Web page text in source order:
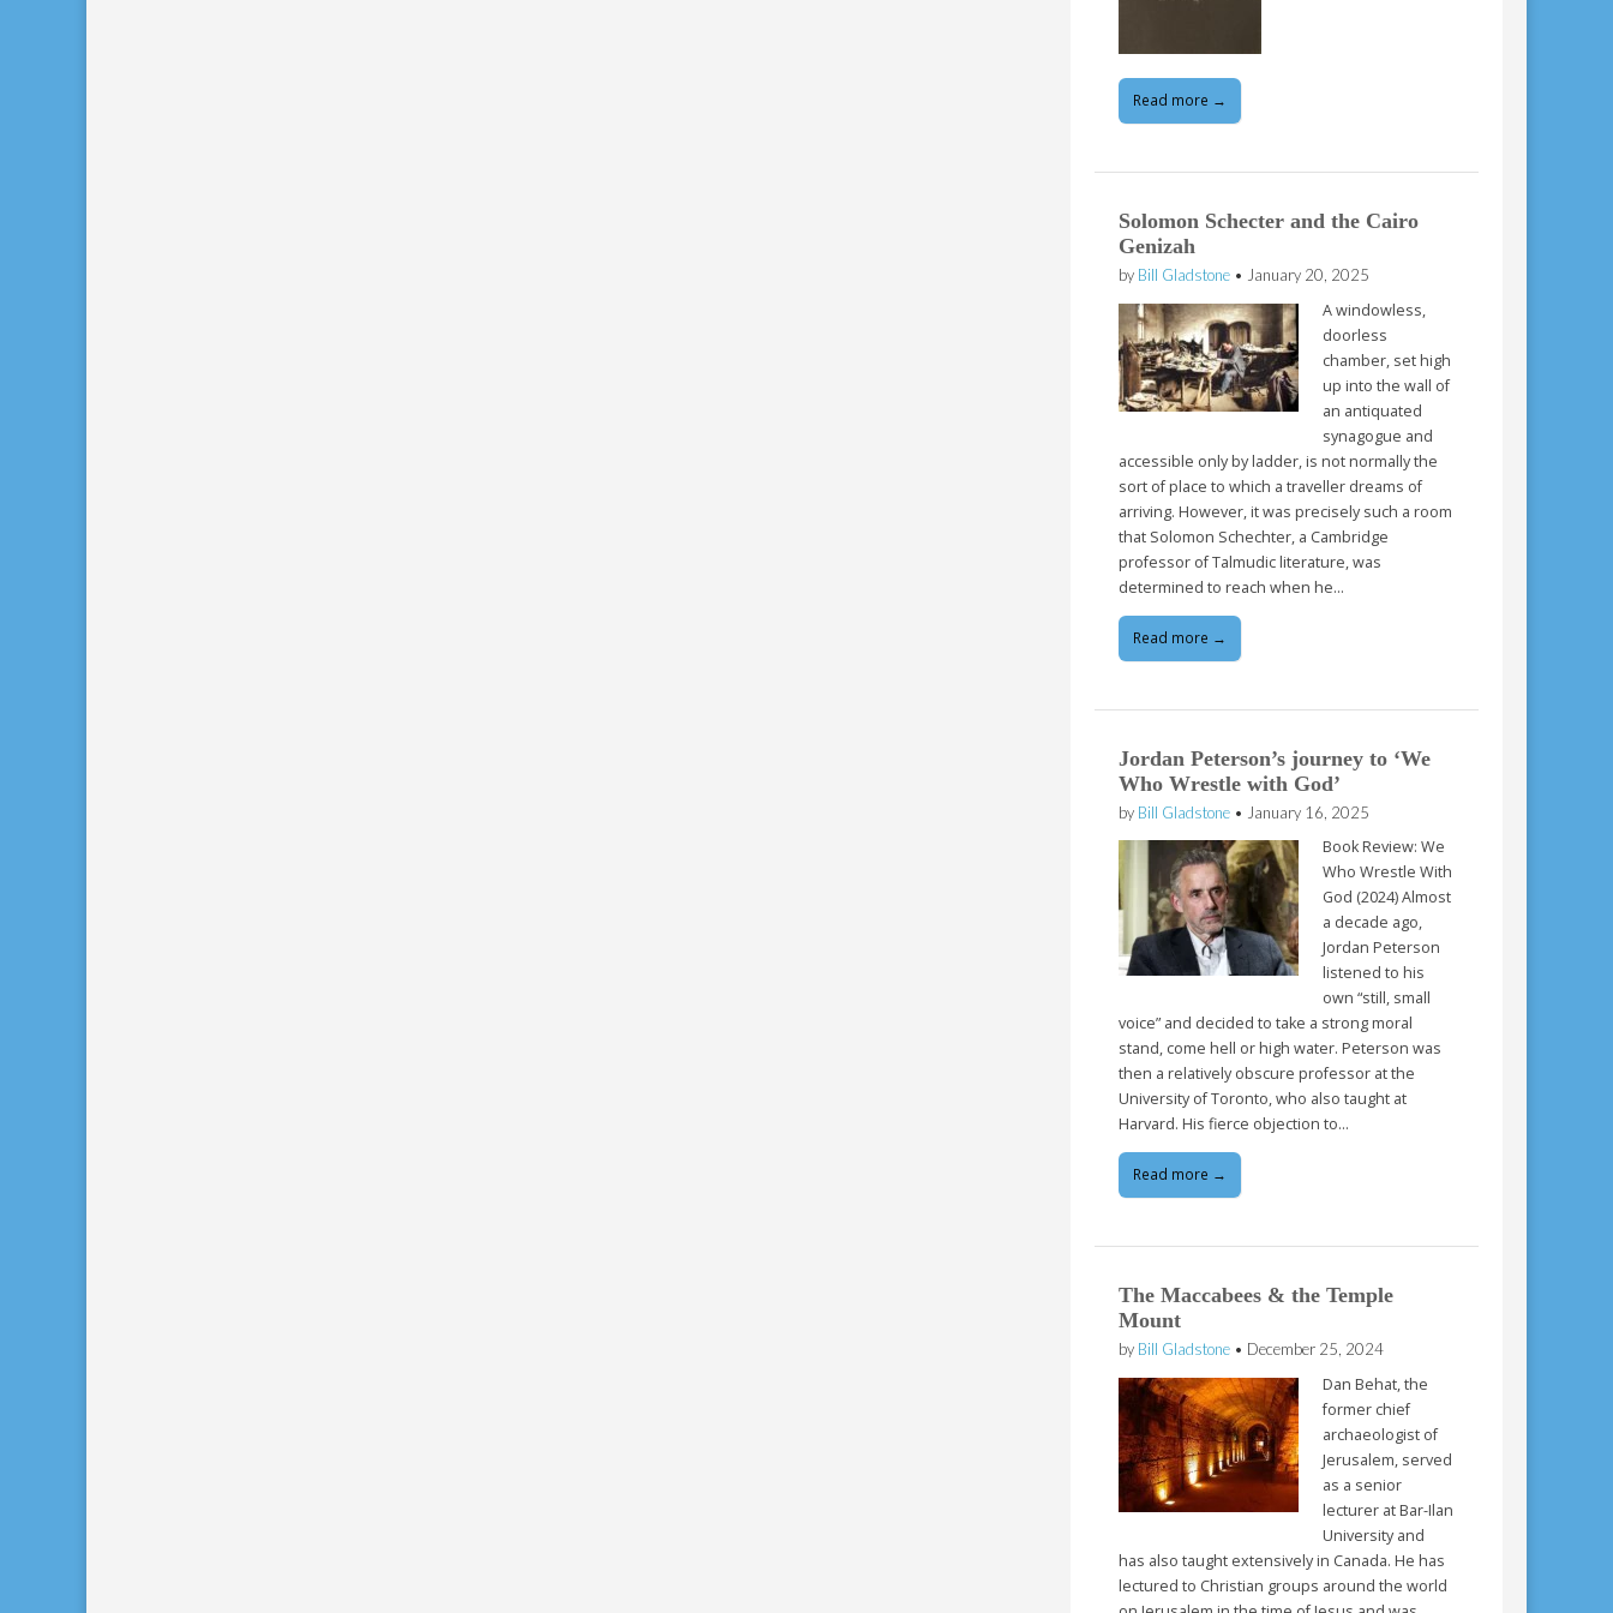
Read more →
Solomon Schecter and the Cairo
Genizah
by Bill Gladstone • January 20, 2025
A windowless,
doorless
chamber, set high
up into the wall of
an antiquated
synagogue and
accessible only by ladder, is not normally the
sort of place to which a traveller dreams of
arriving. However, it was precisely such a room
that Solomon Schechter, a Cambridge
professor of Talmudic literature, was
determined to reach when he…
Read more →
Jordan Peterson’s journey to ‘We
Who Wrestle with God’
by Bill Gladstone • January 16, 2025
Book Review: We
Who Wrestle With
God (2024) Almost
a decade ago,
Jordan Peterson
listened to his
own “still, small
voice” and decided to take a strong moral
stand, come hell or high water. Peterson was
then a relatively obscure professor at the
University of Toronto, who also taught at
Harvard. His fierce objection to…
Read more →
The Maccabees & the Temple
Mount
by Bill Gladstone • December 25, 2024
Dan Behat, the
former chief
archaeologist of
Jerusalem, served
as a senior
lecturer at Bar-Ilan
University and
has also taught extensively in Canada. He has
lectured to Christian groups around the world